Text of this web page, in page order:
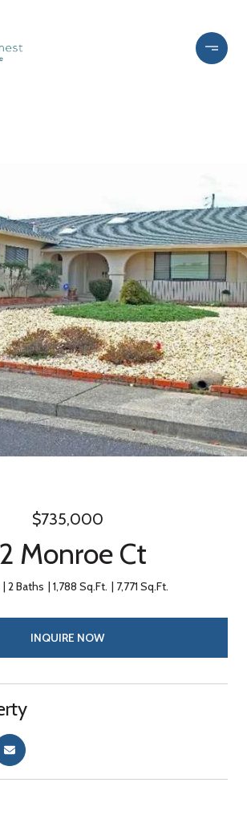
$735,000
Monroe Ct
2 Baths 1,788 Sq.Ft. 7,771 Sq.Ft.
INQUIRE NOW